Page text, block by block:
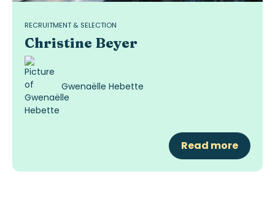
RECRUITMENT & SELECTION
Christine Beyer
Gwenaëlle Hebette
Read more